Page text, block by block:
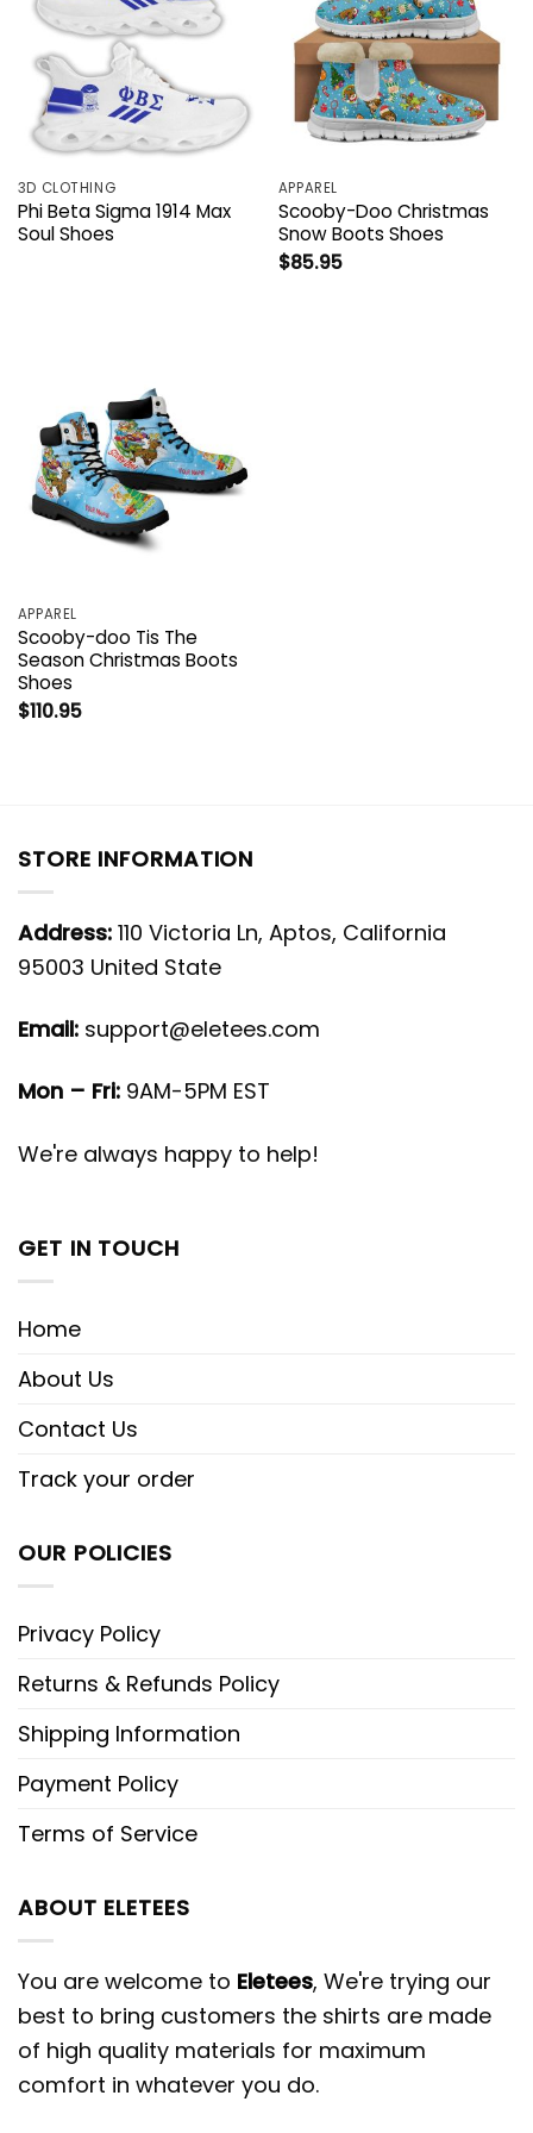
3D CLOTHING
Phi Beta Sigma 1914 Max
Soul Shoes
APPAREL
Scooby-Doo Christmas
Snow Boots Shoes
$85.95
APPAREL
Scooby-doo Tis The
Season Christmas Boots
Shoes
$110.95
STORE INFORMATION
Address: 110 Victoria Ln, Aptos, California
95003 United State
Email: support@eletees.com
Mon – Fri: 9AM-5PM EST
We're always happy to help!
GET IN TOUCH
Home
About Us
Contact Us
Track your order
OUR POLICIES
Privacy Policy
Returns & Refunds Policy
Shipping Information
Payment Policy
Terms of Service
ABOUT ELETEES
You are welcome to Eletees, We're trying our
best to bring customers the shirts are made
of high quality materials for maximum
comfort in whatever you do.